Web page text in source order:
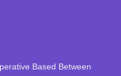
Based Between